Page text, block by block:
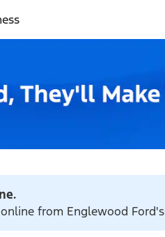
from Englewood